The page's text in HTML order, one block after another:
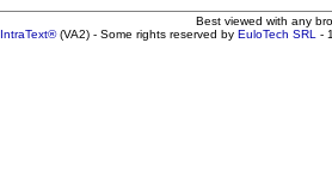
Best viewed with any
IntraText®(VA2) - Some rights reserved by EuloTech SRL -